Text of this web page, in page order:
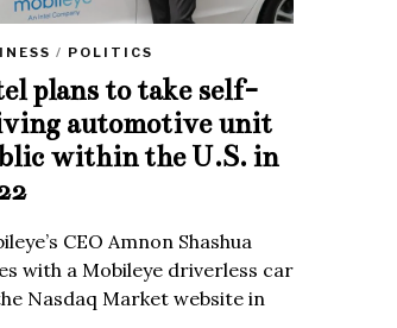
/ POLITICS
plans to take self-
automotive unit
within the U.S. in
CEO Amnon Shashua
with a Mobileye driverless car
Nasdaq Market website in